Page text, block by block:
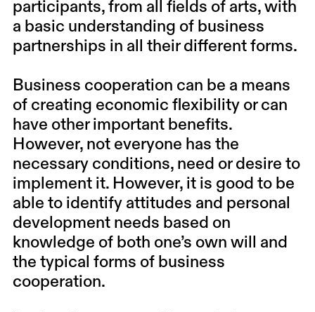
participants, from all fields of arts, with
a basic understanding of business
partnerships in all their different forms.
Business cooperation can be a means
of creating economic flexibility or can
have other important benefits.
However, not everyone has the
necessary conditions, need or desire to
implement it. However, it is good to be
able to identify attitudes and personal
development needs based on
knowledge of both one’s own will and
the typical forms of business
cooperation.